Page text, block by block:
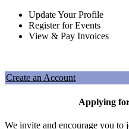
Update Your Profile
Register for Events
View & Pay Invoices
Create an Account
Applying
We invite and encourage you